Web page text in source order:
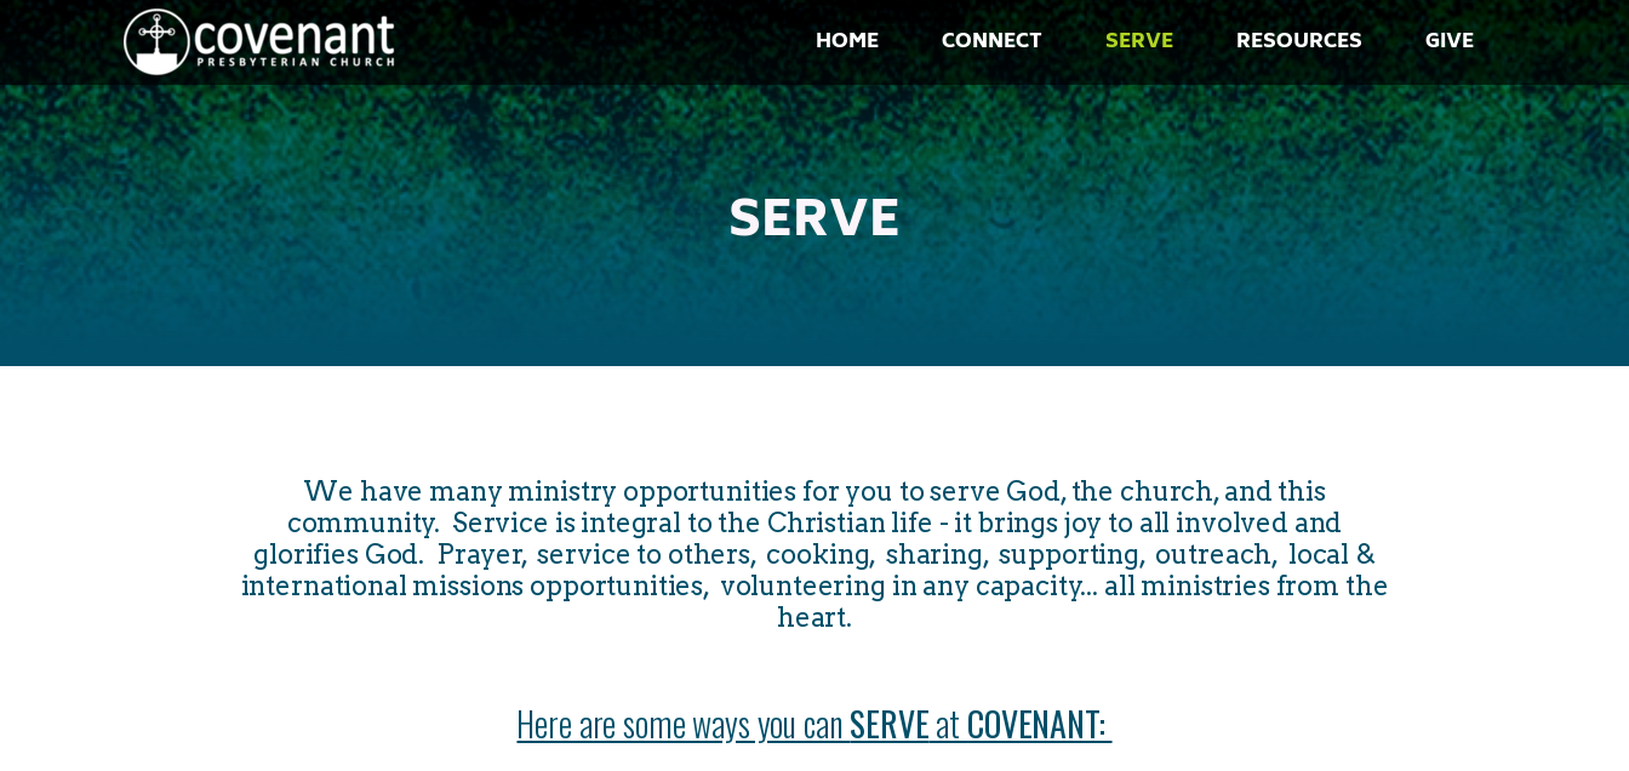
Skip to main content
HOME CONNECT SERVE RESOURCES GIVE
SERVE
We have many ministry opportunities for you to serve God, the church, and this
community. Service is integral to the Christian life - it brings joy to all involved and
glorifies God. Prayer, service to others, cooking, sharing, supporting, outreach, local &
international missions opportunities, volunteering in any capacity... all ministries from the
heart.
Here are some ways you canSERVEatCOVENANT: